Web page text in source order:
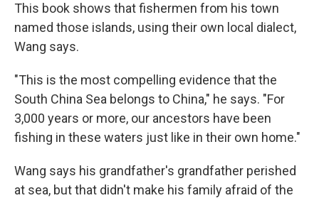
This book shows that fishermen from his town
named those islands, using their own local dialect,
Wang says.
"This is the most compelling evidence that the
South China Sea belongs to China," he says. "For
3,000 years or more, our ancestors have been
fishing in these waters just like in their own home."
Wang says his grandfather's grandfather perished
at sea, but that didn't make his family afraid of the